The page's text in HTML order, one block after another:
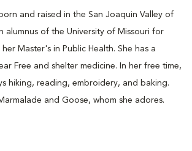
and raised in the San Joaquin Valley of
alumnus of the University of Missouri for
Master's in Public Health. She has a
Free and shelter medicine. In her free time,
hiking, reading, embroidery, and baking.
and Goose, whom she adores.